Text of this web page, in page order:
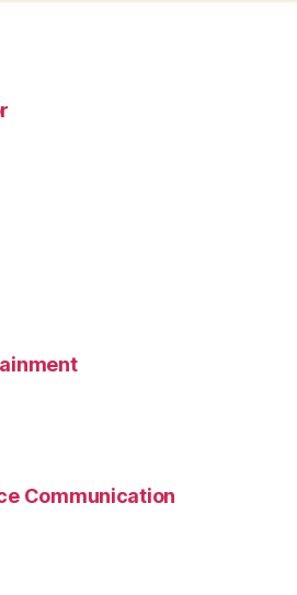
Communication